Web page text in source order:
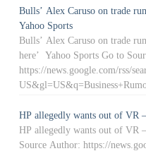
Bulls’ Alex Caruso on trade
Yahoo Sports
Bulls’ Alex Caruso on trade
here’ Yahoo Sports Go to
https://news.google.com/rss/
HP allegedly wants out of VR
HP allegedly wants out of
Source Author: https://